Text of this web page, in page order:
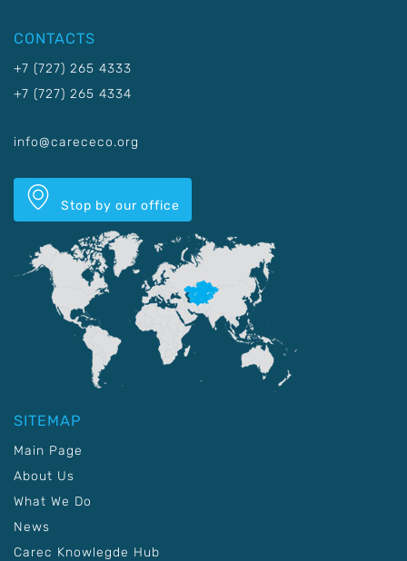
CONTACTS
+7 (727) 265 4333
+7 (727) 265 4334
info@carececo.org
Stop by our office
SITEMAP
Main Page
About Us
What We Do
News
Carec Knowlegde Hub